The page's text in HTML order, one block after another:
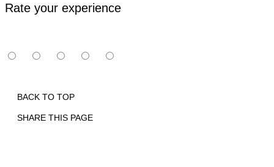
Rate your experience
BACK TO TOP
SHARE THIS PAGE
Print